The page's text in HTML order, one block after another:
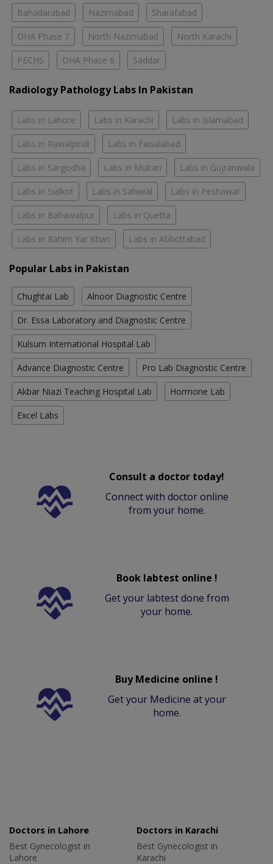
Bahadarabad Nazimabad Sharafabad
DHA Phase 7 North Nazimabad North Karachi
PECHS DHA Phase 6 Saddar
Radiology Pathology Labs In Pakistan
Labs in Lahore Labs in Karachi Labs in Islamabad
Labs in Rawalpindi Labs in Faisalabad
Labs in Sargodha Labs in Multan Labs in Gujranwala
Labs in Sialkot Labs in Sahiwal Labs in Peshawar
Labs in Bahawalpur Labs in Quetta
Labs in Rahim Yar Khan Labs in Abbottabad
Popular Labs in Pakistan
Chughtai Lab Alnoor Diagnostic Centre
Dr. Essa Laboratory and Diagnostic Centre
Kulsum International Hospital Lab
Advance Diagnostic Centre Pro Lab Diagnostic Centre
Akbar Niazi Teaching Hospital Lab Hormone Lab
Excel Labs
Consult a doctor today!
Connect with doctor online
from your home.
Book labtest online !
Get your labtest done from
your home.
Buy Medicine online !
Get your Medicine at your
home.
Doctors in Lahore
Best Gynecologist in
Lahore
Doctors in Karachi
Best Gynecologist in
Karachi